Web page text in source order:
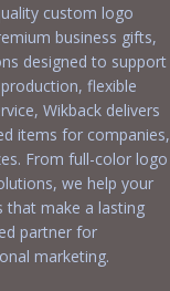
custom logo
business gifts,
designed to support
flexible
Wikback delivers
items for companies,
From full-color logo
we help your
that make a lasting
partner for
marketing.